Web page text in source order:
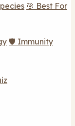
🎯 Best For
🛡️ Immunity